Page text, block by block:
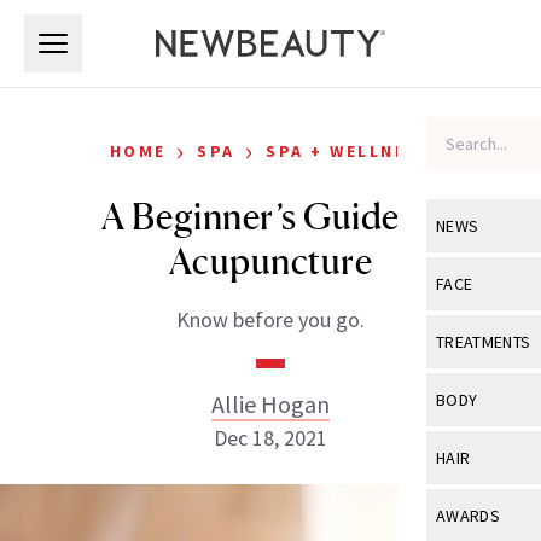
NEWS
View All
Industry &
FACE
View All
Eye Care
TREATMENTS
View All
BODY
View All
HAIR
View All
AWARDS
HOME › SPA › SPA + WELLNESS
A Beginner’s Guide to
Acupuncture
Know before you go.
Allie Hogan
Dec 18, 2021